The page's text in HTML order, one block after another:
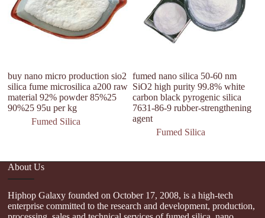
buy nano micro production sio2
silica fume microsilica a200 raw
material 92% powder 85%25
90%25 95u per kg
Fumed Silica
fumed nano silica 50-60 nm
SiO2 high purity 99.8% white
carbon black pyrogenic silica
7631-86-9 rubber-strengthening
agent
Fumed Silica
About Us
Hiphop Galaxy founded on October 17, 2008, is a high-tech
enterprise committed to the research and development, production,